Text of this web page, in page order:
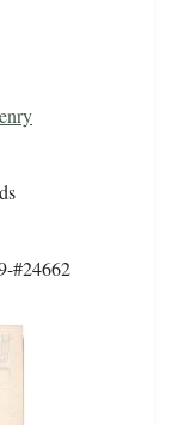
#24662